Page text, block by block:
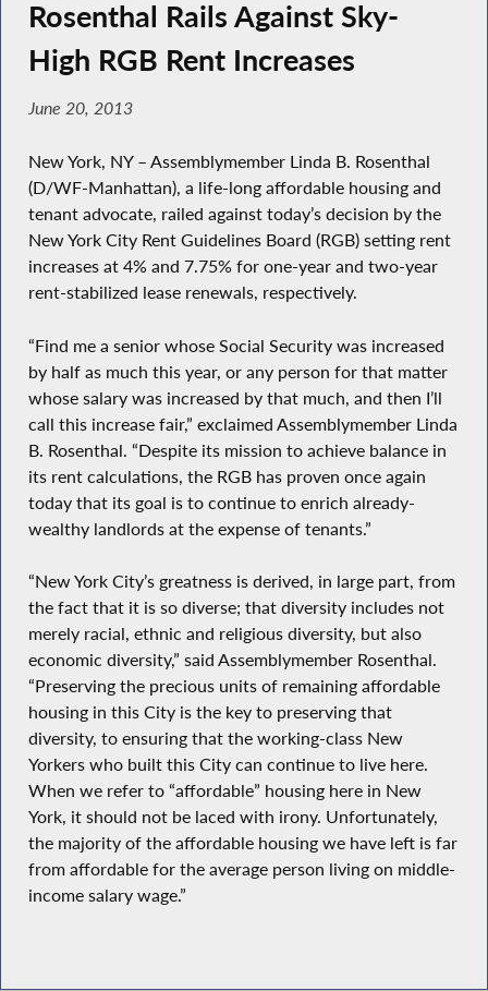
Rosenthal Rails Against Sky-
High RGB Rent Increases
June 20, 2013
New York, NY – Assemblymember Linda B. Rosenthal
(D/WF-Manhattan), a life-long affordable housing and
tenant advocate, railed against today’s decision by the
New York City Rent Guidelines Board (RGB) setting rent
increases at 4% and 7.75% for one-year and two-year
rent-stabilized lease renewals, respectively.
“Find me a senior whose Social Security was increased
by half as much this year, or any person for that matter
whose salary was increased by that much, and then I’ll
call this increase fair,” exclaimed Assemblymember Linda
B. Rosenthal. “Despite its mission to achieve balance in
its rent calculations, the RGB has proven once again
today that its goal is to continue to enrich already-
wealthy landlords at the expense of tenants.”
“New York City’s greatness is derived, in large part, from
the fact that it is so diverse; that diversity includes not
merely racial, ethnic and religious diversity, but also
economic diversity,” said Assemblymember Rosenthal.
“Preserving the precious units of remaining affordable
housing in this City is the key to preserving that
diversity, to ensuring that the working-class New
Yorkers who built this City can continue to live here.
When we refer to “affordable” housing here in New
York, it should not be laced with irony. Unfortunately,
the majority of the affordable housing we have left is far
from affordable for the average person living on middle-
income salary wage.”